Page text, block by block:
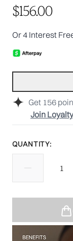
Get 156
Join
$156.00
Or 4 Interest
QUANTITY: